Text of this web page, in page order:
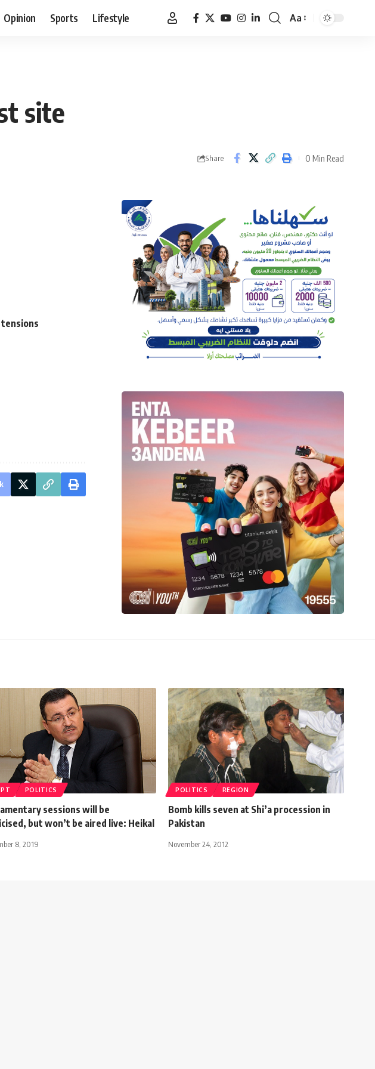
Opinion Sports Lifestyle
Font
Aa
site
Share 0 Min Read
POLITICS
sessions will be
but won’t be aired live: Heikal
8, 2019
POLITICS REGION
Bomb kills seven at Shi’a procession in
Pakistan
November 24, 2012